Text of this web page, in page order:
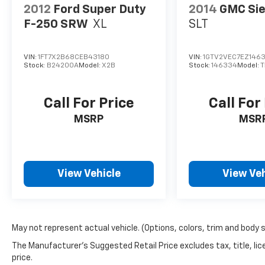
2012 Ford Super Duty
F-250 SRW XL
VIN: 1FT7X2B68CEB43180
Stock: B24200AModel: X2B
Call For Price
MSRP
View Vehicle
2014 GMC
SLT
VIN:
Stock:146334Model:
Call For
View
May not represent actual vehicle. (Options, colors, trim and body
The Manufacturer's Suggested Retail Price excludes tax, title,
price.